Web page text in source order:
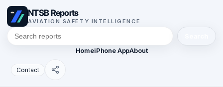
NTSB Reports
AVIATION SAFETY INTELLIGENCE
HomeiPhone AppAbout
Contact